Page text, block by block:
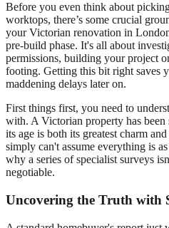
Before you even think about
worktops, there’s some crucial
your Victorian renovation in
pre-build phase. It's all about
permissions, building your project
footing. Getting this bit right saves
maddening delays later on.
First things first, you need to
with. A Victorian property has been
its age is both its greatest charm
simply can't assume everything is
why a series of specialist surveys
negotiable.
Uncovering the Truth with